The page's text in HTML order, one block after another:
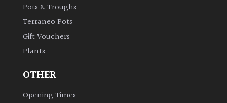
Pots & Troughs
Terraneo Pots
Gift Vouchers
Plants
OTHER
Opening Times